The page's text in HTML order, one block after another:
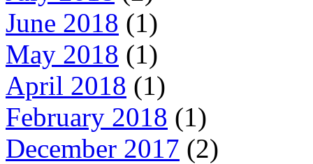
June 2018 (1)
May 2018 (1)
April 2018 (1)
February 2018 (1)
December 2017 (2)